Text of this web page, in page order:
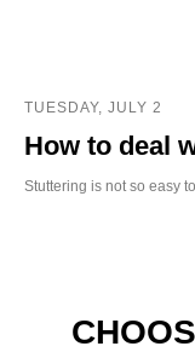
TUESDAY, JULY 2
How to deal
Stuttering is not so easy